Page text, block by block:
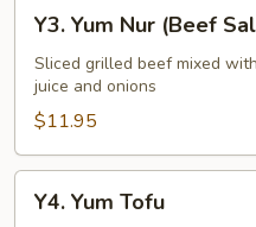
Yum
Nur
(Beef
Salad)
Y3. Yum Nur (Beef
Sliced grilled beef mixed
juice and onions
$11.95
Yum
Y4. Yum Tofu